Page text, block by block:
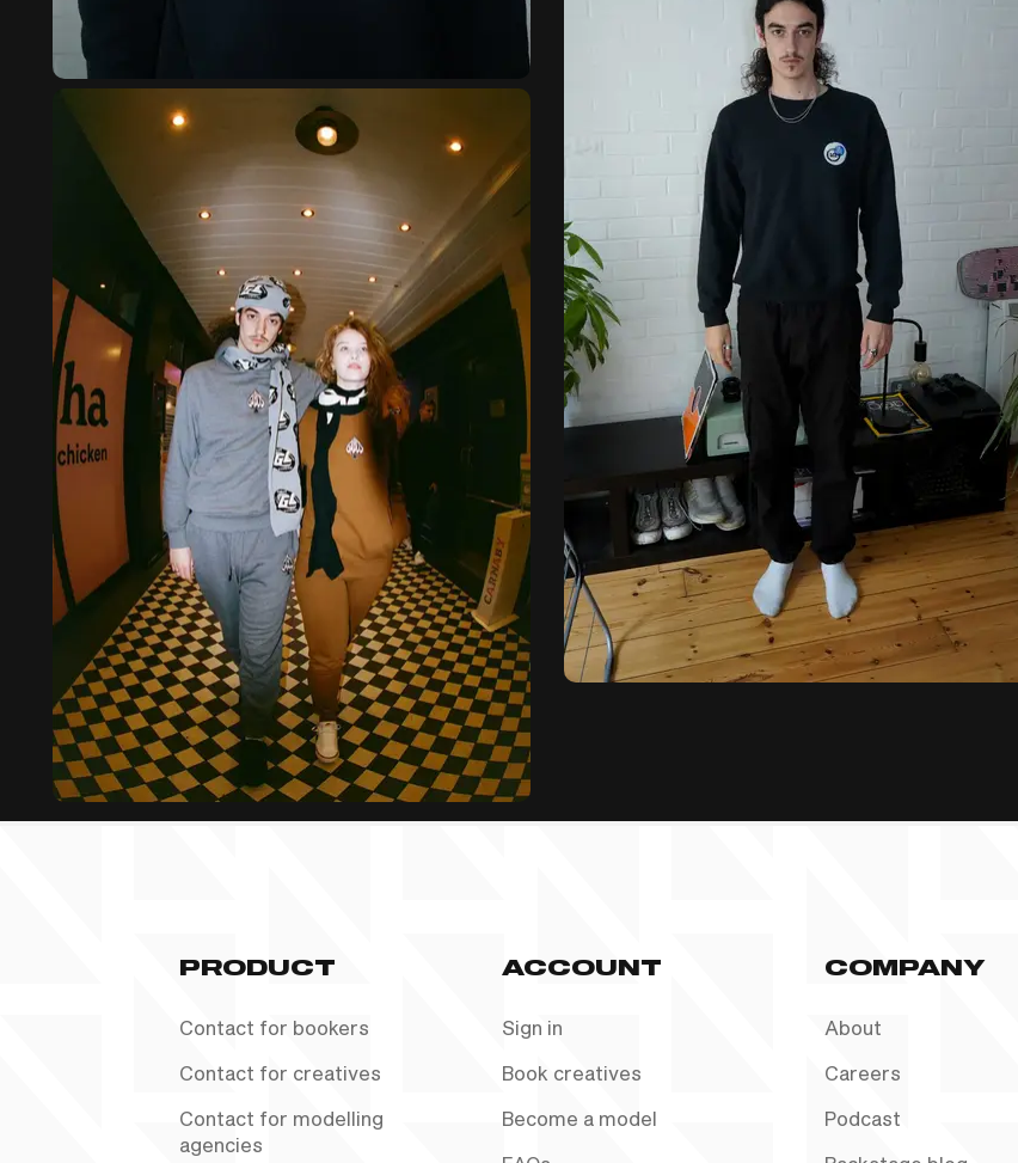
PRODUCT
Contact for bookers
Contact for creatives
Contact for modelling
agencies
ACCOUNT
Sign in
Book creatives
Become a model
COMPANY
About
Careers
Podcast